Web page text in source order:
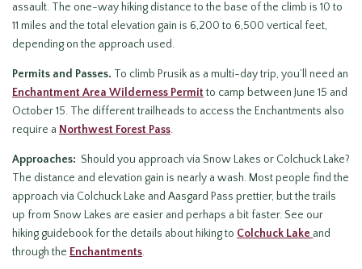
assault. The one-way hiking distance to the base of the climb is 10 to
11 miles and the total elevation gain is 6,200 to 6,500 vertical feet,
depending on the approach used.
Permits and Passes. To climb Prusik as a multi-day trip, you’ll need an
Enchantment Area Wilderness Permitto camp between June 15 and
October 15. The different trailheads to access the Enchantments also
require a Northwest Forest Pass.
Approaches: Should you approach via Snow Lakes or Colchuck Lake?
The distance and elevation gain is nearly a wash. Most people find the
approach via Colchuck Lake and Aasgard Pass prettier, but the trails
up from Snow Lakes are easier and perhaps a bit faster. See our
hiking guidebook for the details about hiking to Colchuck Lake and
through the Enchantments.